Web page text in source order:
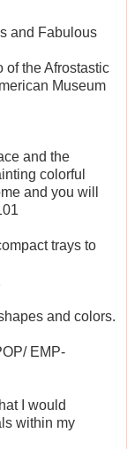
and Fabulous
of the Afrostastic
Museum
and the
colorful
and you will
trays to
and colors.
EMP-
I would
within my